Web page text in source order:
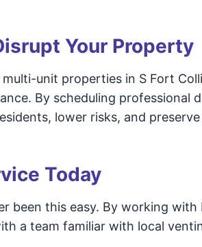
Your Property
unit properties in S Fort
By scheduling professional
lower risks, and
Today
been this easy. By working with
a team familiar with local